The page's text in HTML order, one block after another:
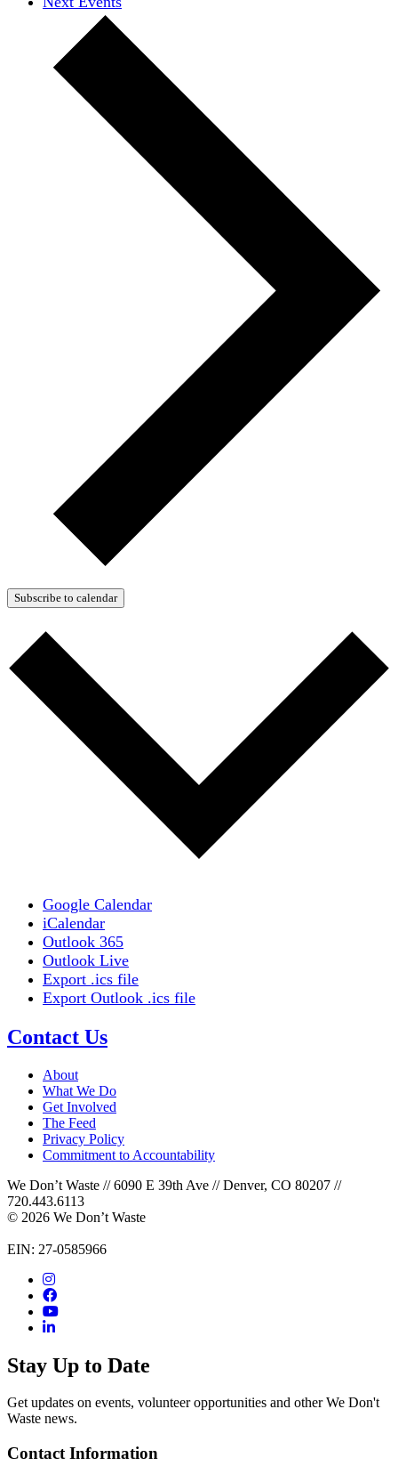
Subscribe to calendar
Google Calendar
iCalendar
Outlook 365
Outlook Live
Export .ics file
Export Outlook .ics file
Contact Us
About
What We Do
Get Involved
The Feed
Privacy Policy
Commitment to Accountability
We Don’t Waste // 6090 E 39th Ave // Denver, CO 80207 //
720.443.6113
© 2026 We Don’t Waste
EIN: 27-0585966
Stay Up to Date
Get updates on events, volunteer opportunities and other We Don't
Waste news.
Contact Information